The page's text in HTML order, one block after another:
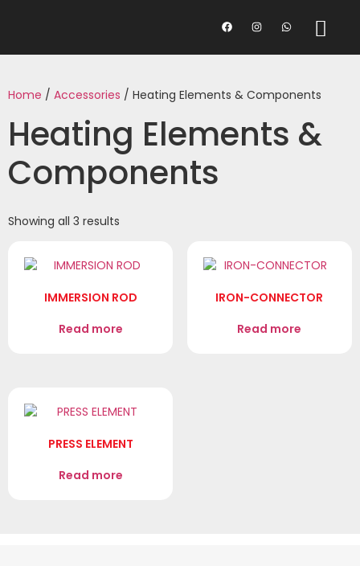
Home / Accessories / Heating Elements & Components
Heating Elements &
Components
Showing all 3 results
IMMERSION ROD
Read more
IRON-CONNECTOR
Read more
PRESS ELEMENT
Read more